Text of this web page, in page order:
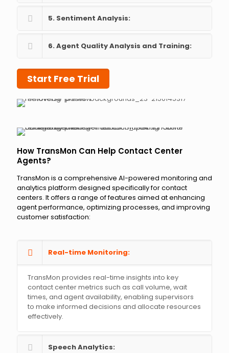
5. Sentiment Analysis:
6. Agent Quality Analysis and Training:
Start Free Trial
How TransMon Can Help Contact Center
Agents?
TransMon is a comprehensive AI-powered monitoring and
analytics platform designed specifically for contact
centers. It offers a range of features aimed at enhancing
agent performance, optimizing processes, and improving
customer satisfaction:
Real-time Monitoring:
TransMon provides real-time insights into key
contact center metrics such as call volume, wait
times, and agent availability, enabling supervisors
to make informed decisions and allocate resources
effectively.
Speech Analytics: